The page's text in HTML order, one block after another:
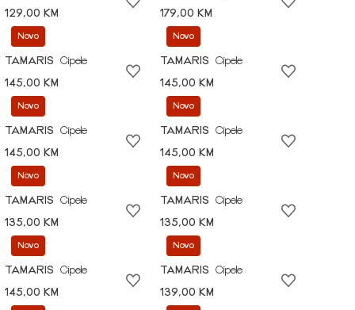
129,00 KM
179,00 KM
Novo
TAMARIS
Cipele
145,00 KM
Novo
TAMARIS
Cipele
145,00 KM
Novo
TAMARIS
Cipele
145,00 KM
Novo
TAMARIS
Cipele
145,00 KM
Novo
TAMARIS
Cipele
135,00 KM
Novo
TAMARIS
Cipele
135,00 KM
Novo
TAMARIS
Cipele
145,00 KM
Novo
TAMARIS
Cipele
139,00 KM